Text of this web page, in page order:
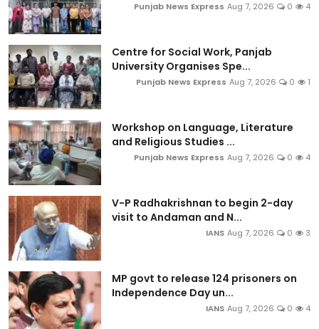
Punjab News Express Aug 7, 2026 0 4
Centre for Social Work, Panjab
University Organises Spe...
Punjab News Express Aug 7, 2026 0 1
Workshop on Language, Literature
and Religious Studies ...
Punjab News Express Aug 7, 2026 0 4
V-P Radhakrishnan to begin 2-day
visit to Andaman and N...
IANS Aug 7, 2026 0 3
MP govt to release 124 prisoners on
Independence Day un...
IANS Aug 7, 2026 0 4